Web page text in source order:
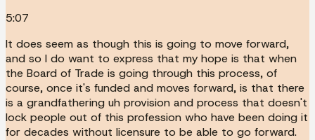
5:07
It does seem as though this is going to move forward,
and so I do want to express that my hope is that when
the Board of Trade is going through this process, of
course, once it's funded and moves forward, is that there
is a grandfathering uh provision and process that doesn't
lock people out of this profession who have been doing it
for decades without licensure to be able to go forward.